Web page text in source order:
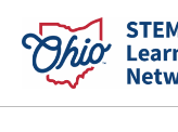
content